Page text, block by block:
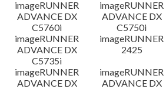
imageRUNNER
ADVANCE DX
C5760i
imageRUNNER
ADVANCE DX
C5750i
imageRUNNER
ADVANCE DX
C5735i
imageRUNNER
2425
imageRUNNER
ADVANCE DX
imageRUNNER
ADVANCE DX